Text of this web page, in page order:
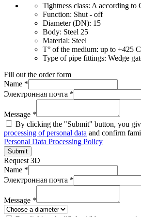
Tightness class: A according to
Function: Shut - off
Diameter (DN): 15
Body: Steel 25
Material: Steel
T° of the medium: up to +425 C
Type of pipe fittings: Wedge
Fill out the order form
Name *
Электронная почта *
Message *
By clicking the "Submit" button, you
processing of personal data and confirm
Personal Data Processing Policy
Submit
Request 3D
Name *
Электронная почта *
Message *